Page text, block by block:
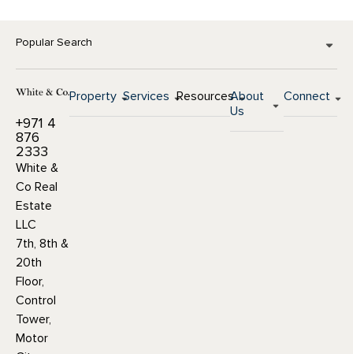
Popular Search
+971 4
876
2333
White &
Co Real
Estate
LLC
7th, 8th &
20th
Floor,
Control
Tower,
Motor
Property Services ResourcesAbout
Us
Connect